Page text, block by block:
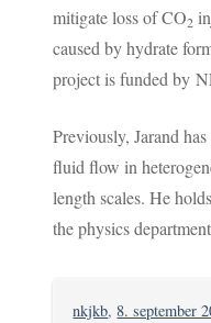
mitigate loss of CO2
caused by hydrate
project is funded by
Previously, Jarand
fluid flow in
length scales. He
the physics
nkjkb,8. september